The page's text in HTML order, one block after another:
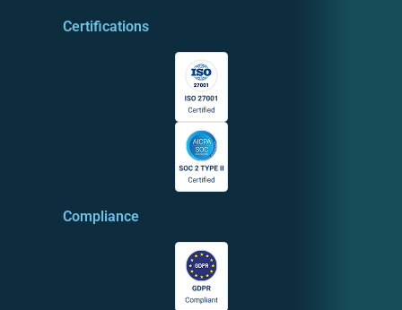
Certifications
Compliance